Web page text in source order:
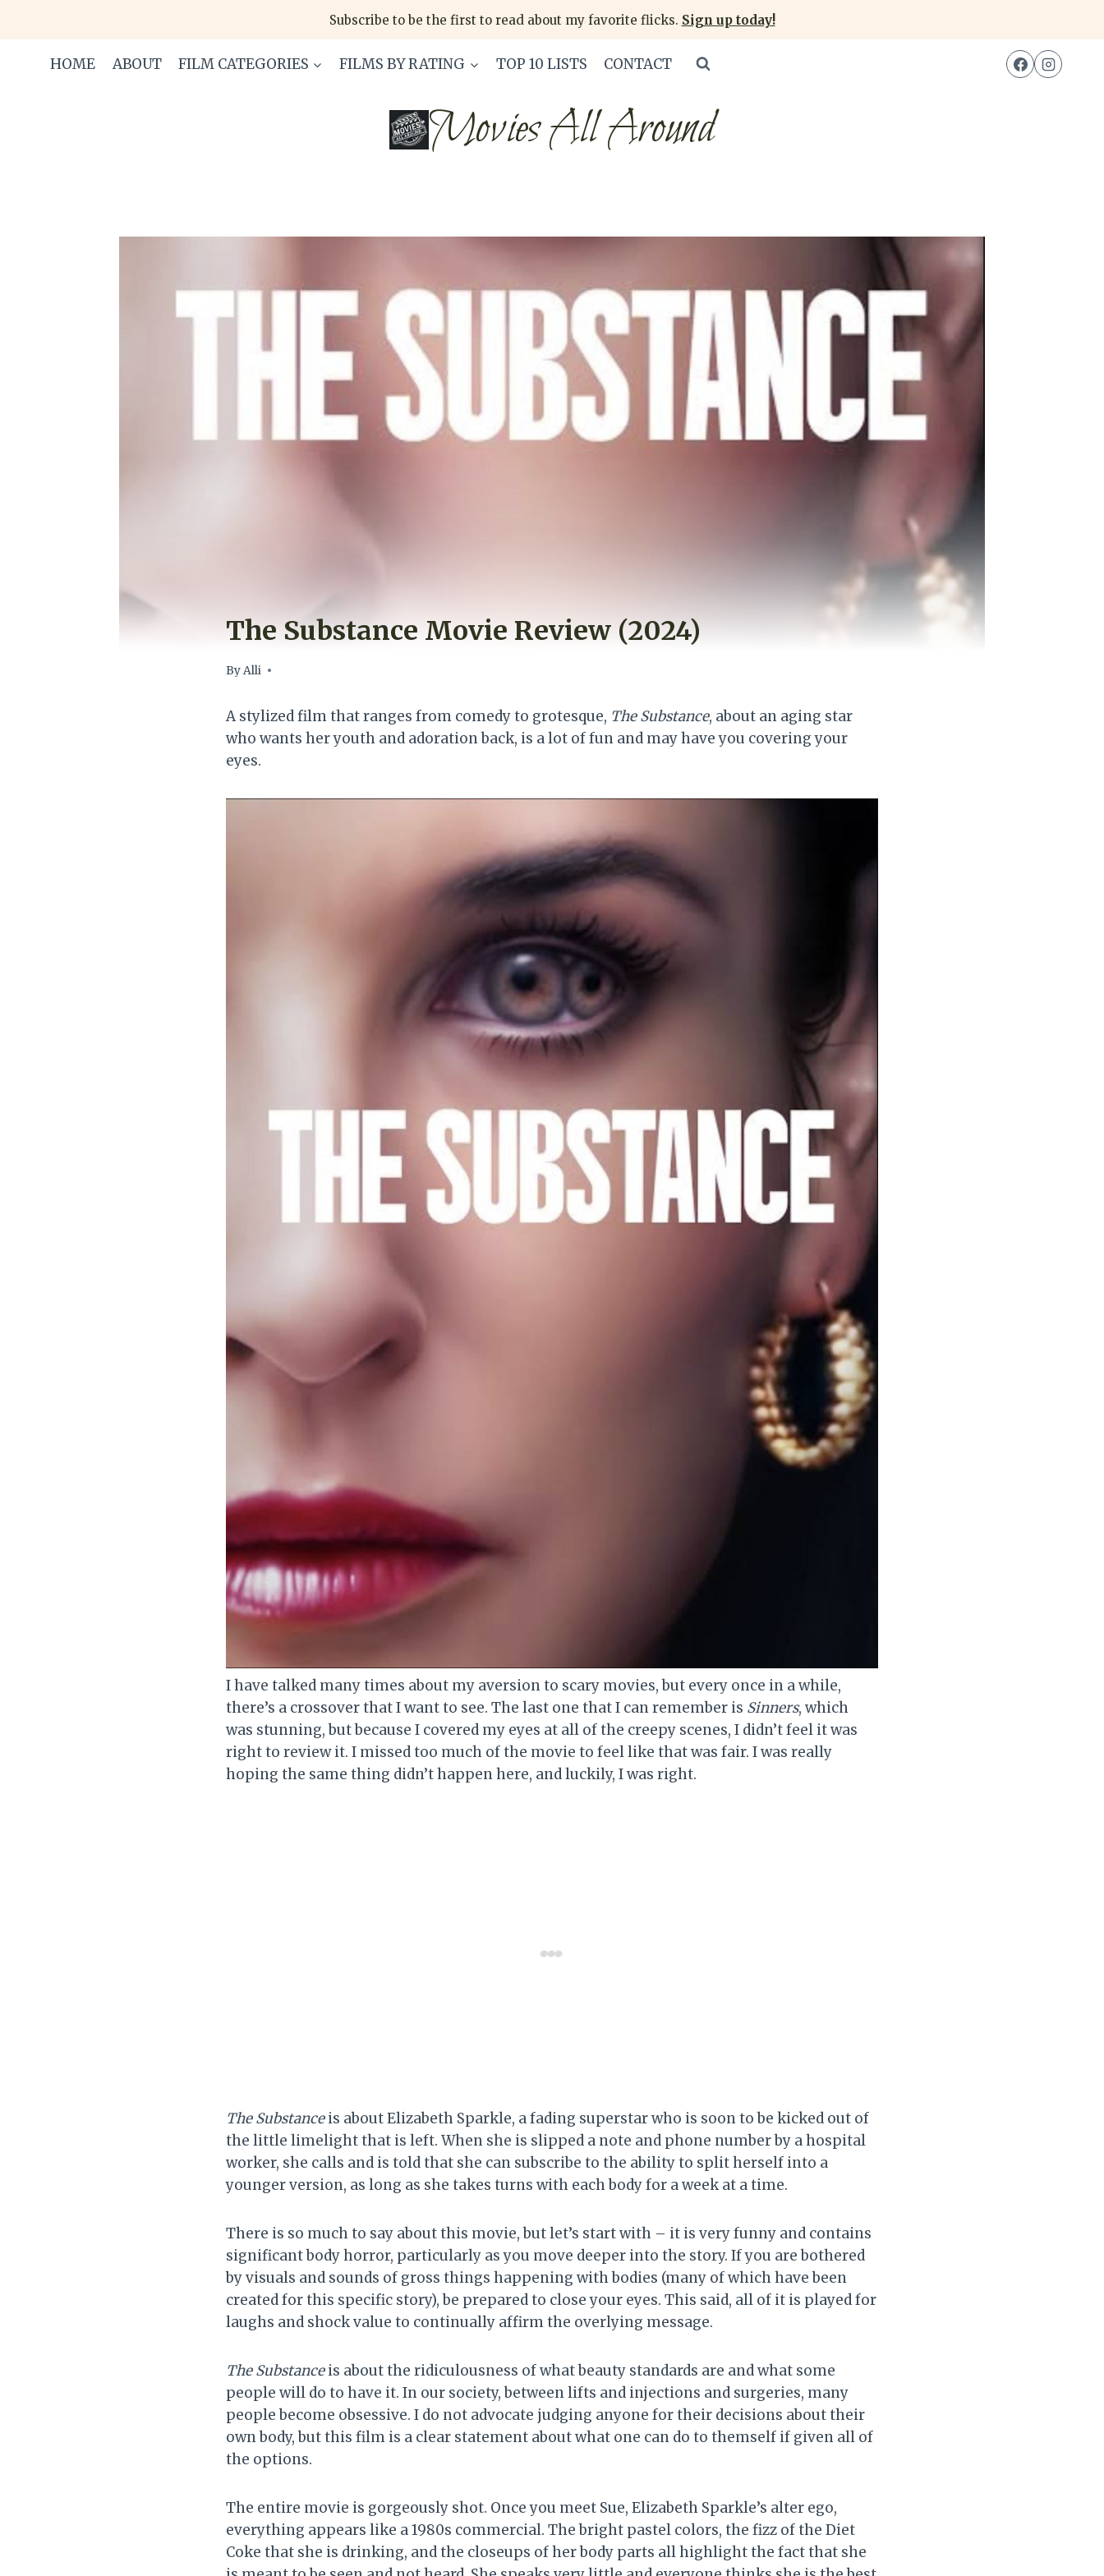
content
Subscribe to be the first to read about my favorite flicks. Sign up today!
HOME ABOUT FILM CATEGORIES FILMS BY RATING TOP 10 LISTS CONTACT
Movies All Around
The Substance Movie Review (2024)
ByAlli
A stylized film that ranges from comedy to grotesque, The Substance, about an aging star
who wants her youth and adoration back, is a lot of fun and may have you covering your
eyes.
I have talked many times about my aversion to scary movies, but every once in a while,
there’s a crossover that I want to see. The last one that I can remember is Sinners, which
was stunning, but because I covered my eyes at all of the creepy scenes, I didn’t feel it was
right to review it. I missed too much of the movie to feel like that was fair. I was really
hoping the same thing didn’t happen here, and luckily, I was right.
The Substanceis about Elizabeth Sparkle, a fading superstar who is soon to be kicked out of
the little limelight that is left. When she is slipped a note and phone number by a hospital
worker, she calls and is told that she can subscribe to the ability to split herself into a
younger version, as long as she takes turns with each body for a week at a time.
There is so much to say about this movie, but let’s start with – it is very funny and contains
significant body horror, particularly as you move deeper into the story. If you are bothered
by visuals and sounds of gross things happening with bodies (many of which have been
created for this specific story), be prepared to close your eyes. This said, all of it is played for
laughs and shock value to continually affirm the overlying message.
The Substanceis about the ridiculousness of what beauty standards are and what some
people will do to have it. In our society, between lifts and injections and surgeries, many
people become obsessive. I do not advocate judging anyone for their decisions about their
own body, but this film is a clear statement about what one can do to themself if given all of
the options.
The entire movie is gorgeously shot. Once you meet Sue, Elizabeth Sparkle’s alter ego,
everything appears like a 1980s commercial. The bright pastel colors, the fizz of the Diet
Coke that she is drinking, and the closeups of her body parts all highlight the fact that she